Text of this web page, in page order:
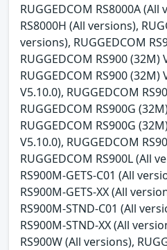
RUGGEDCOM RS8000A (All
RS8000H (All versions),
versions), RUGGEDCOM
RUGGEDCOM RS900 (32M)
RUGGEDCOM RS900 (32M)
V5.10.0), RUGGEDCOM
RUGGEDCOM RS900G
RUGGEDCOM RS900G
V5.10.0), RUGGEDCOM
RUGGEDCOM RS900L (All
RS900M-GETS-C01 (All
RS900M-GETS-XX (All
RS900M-STND-C01 (All
RS900M-STND-XX (All
RS900W (All versions),